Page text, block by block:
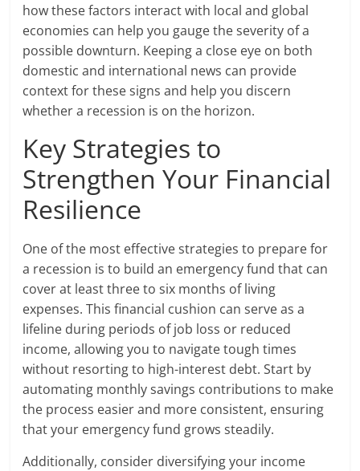
how these factors interact with local and global
economies can help you gauge the severity of a
possible downturn. Keeping a close eye on both
domestic and international news can provide
context for these signs and help you discern
whether a recession is on the horizon.
Key Strategies to
Strengthen Your Financial
Resilience
One of the most effective strategies to prepare for
a recession is to build an emergency fund that can
cover at least three to six months of living
expenses. This financial cushion can serve as a
lifeline during periods of job loss or reduced
income, allowing you to navigate tough times
without resorting to high-interest debt. Start by
automating monthly savings contributions to make
the process easier and more consistent, ensuring
that your emergency fund grows steadily.
Additionally, consider diversifying your income